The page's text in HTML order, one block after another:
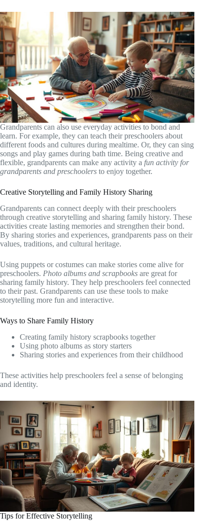
Grandparents can also use everyday activities to bond and
learn. For example, they can teach their preschoolers about
different foods and cultures during mealtime. Or, they can sing
songs and play games during bath time. Being creative and
flexible, grandparents can make any activity a fun activity for
grandparents and preschoolers to enjoy together.
Creative Storytelling and Family History Sharing
Grandparents can connect deeply with their preschoolers
through creative storytelling and sharing family history. These
activities create lasting memories and strengthen their bond.
By sharing stories and experiences, grandparents pass on their
values, traditions, and cultural heritage.
Using puppets or costumes can make stories come alive for
preschoolers. Photo albums and scrapbooks are great for
sharing family history. They help preschoolers feel connected
to their past. Grandparents can use these tools to make
storytelling more fun and interactive.
Ways to Share Family History
Creating family history scrapbooks together
Using photo albums as story starters
Sharing stories and experiences from their childhood
These activities help preschoolers feel a sense of belonging
and identity.
Tips for Effective Storytelling